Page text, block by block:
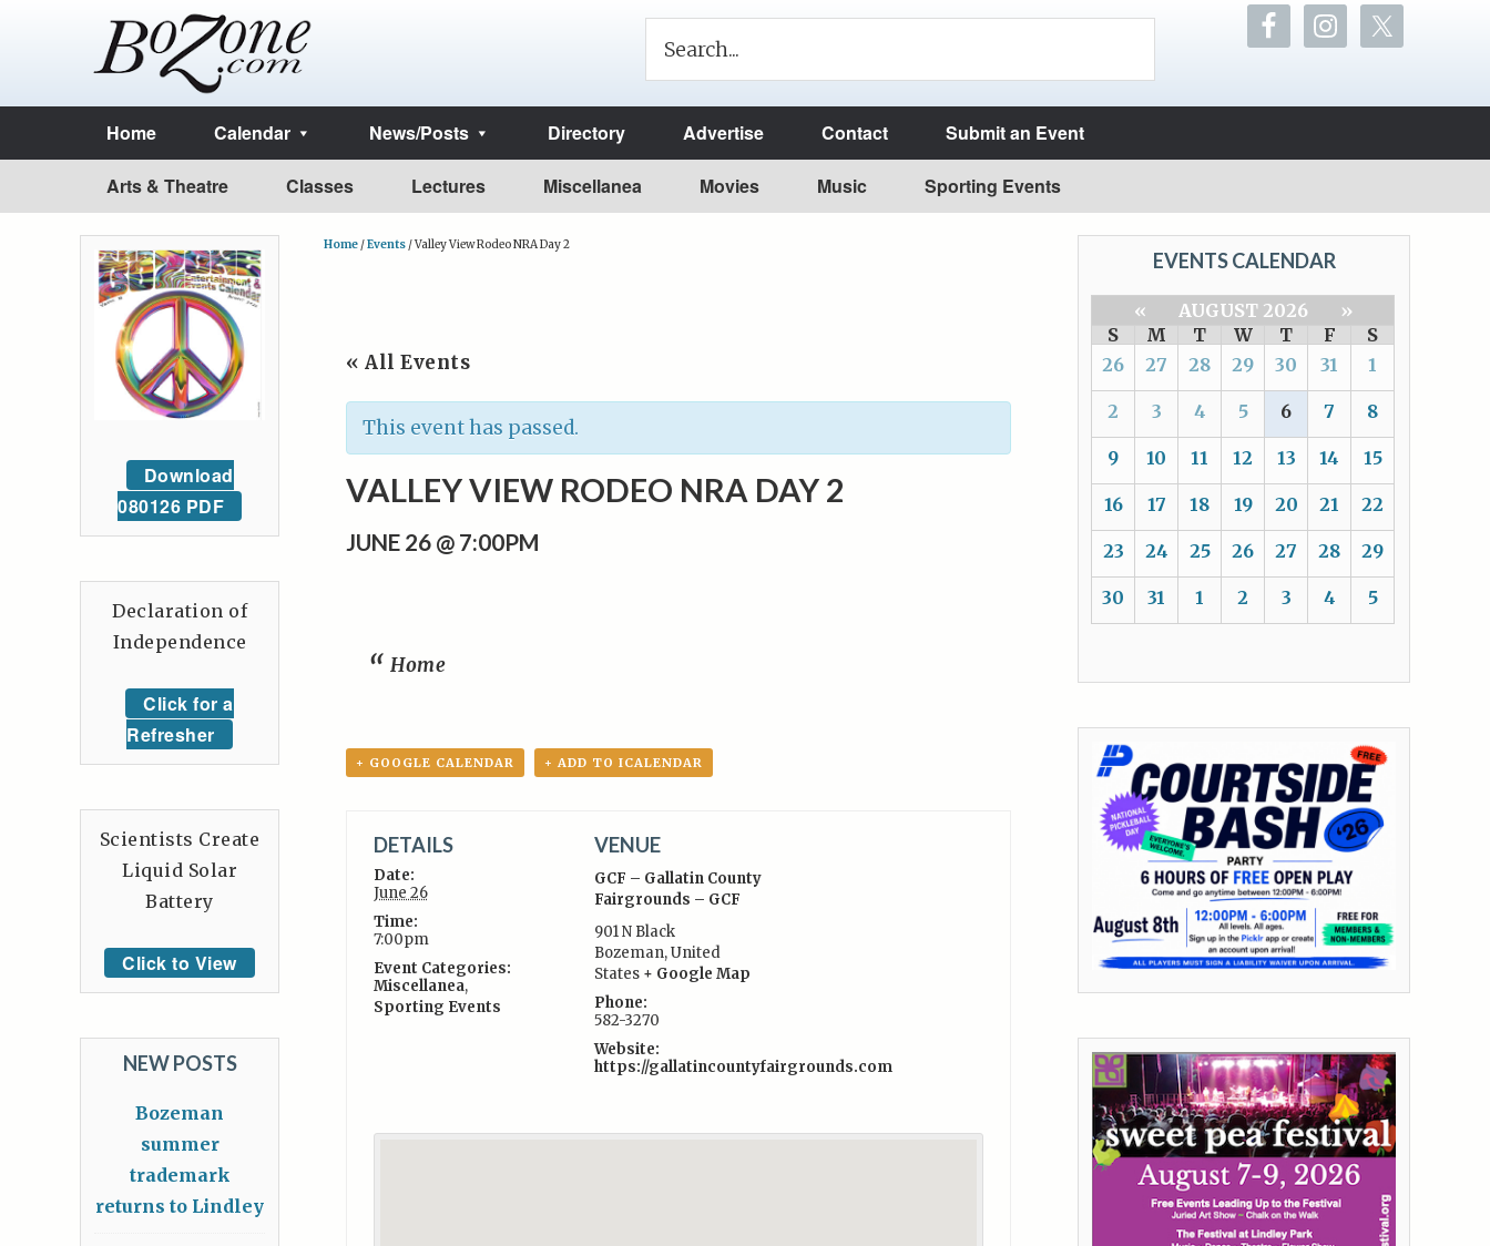
Home Calendar News/Posts Directory Advertise Contact Submit an Event
Arts & Theatre Classes Lectures Miscellanea Movies Music Sporting Events
Home /Events /Valley View Rodeo NRA Day 2
« All Events
This event has passed.
VALLEY VIEW RODEO NRA DAY 2
JUNE 26 @ 7:00PM
Home
+ GOOGLE CALENDAR + ADD TO ICALENDAR
DETAILS
Date:
June 26
Time:
7:00pm
Event Categories:
Miscellanea,
Sporting Events
VENUE
GCF – Gallatin County
Fairgrounds – GCF
901 N Black
Bozeman,United
States + Google Map
Phone:
582-3270
Website:
https://gallatincountyfairgrounds.com
EVENTS CALENDAR
« AUGUST 2026
»
S
M T W T F
S
26
27 28 29 30 31 1
2 3 4 5 6 7 8
9 10 11 12 13 14 15
16 17 18 19 20 21 22
23 24 25 26 27 28 29
30 31 1 2 3 4 5
Download
080126 PDF
Declaration of
Independence
Click for a
Refresher
Scientists Create
Liquid Solar
Battery
Click to View
NEW POSTS
Bozeman
summer
trademark
returns to Lindley